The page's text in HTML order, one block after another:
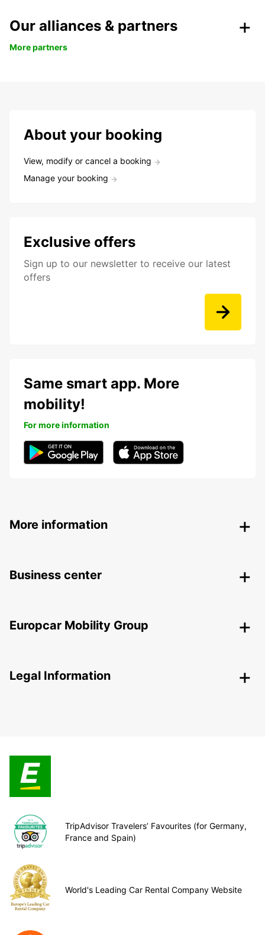
Our alliances & partners
More partners
About your booking
View, modify or cancel a booking
Manage your booking
Exclusive offers
Sign up to our newsletter to receive our latest
offers
Same smart app. More
mobility!
For more information
More information
Business center
Europcar Mobility Group
Legal Information
TripAdvisor Travelers’ Favourites (for Germany,
France and Spain)
World's Leading Car Rental Company Website